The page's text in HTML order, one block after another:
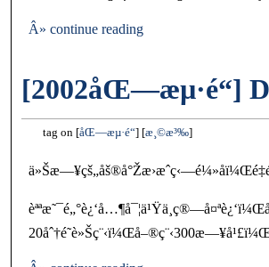
Â» continue reading
[2002åŒ—æµ·é“]
tag on åŒ—æµ·é“ æ¸©æ³‰